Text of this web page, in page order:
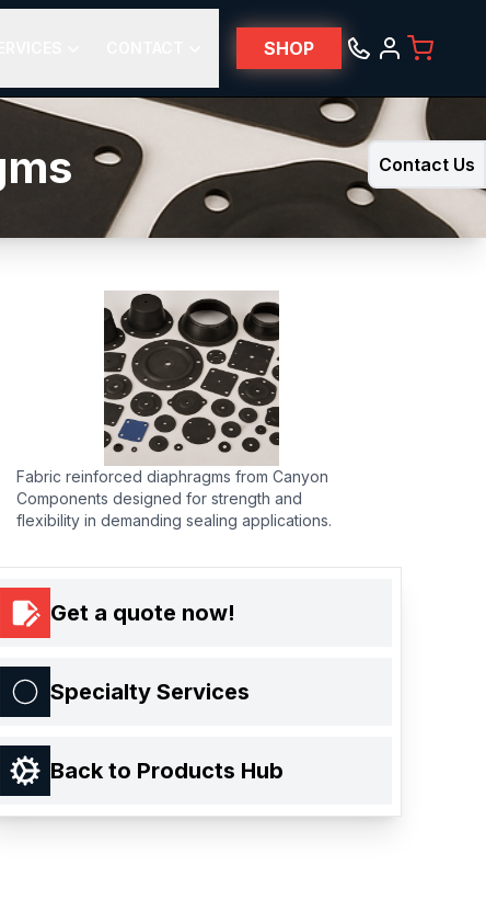
SHOP
Contact Us
Fabric reinforced diaphragms from Canyon
Components designed for strength and
flexibility in demanding sealing applications.
Get a quote now!
Specialty Services
Back to Products Hub